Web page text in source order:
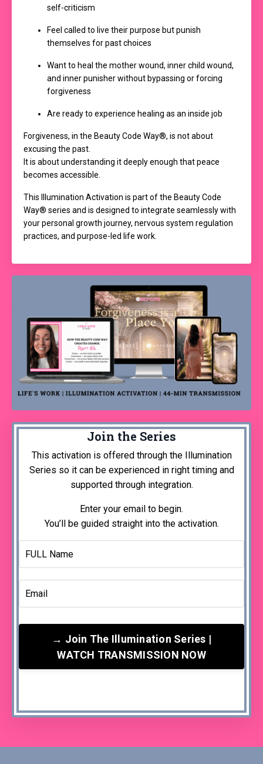
self-criticism
Feel called to live their purpose but punish
themselves for past choices
Want to heal the mother wound, inner child wound,
and inner punisher without bypassing or forcing
forgiveness
Are ready to experience healing as an inside job
Forgiveness, in the Beauty Code Way®, is not about
excusing the past.
It is about understanding it deeply enough that peace
becomes accessible.
This Illumination Activation is part of the Beauty Code
Way® series and is designed to integrate seamlessly with
your personal growth journey, nervous system regulation
practices, and purpose-led life work.
Join the Series
This activation is offered through the Illumination
Series so it can be experienced in right timing and
supported through integration.
Enter your email to begin.
You’ll be guided straight into the activation.
→ Join The Illumination Series |
WATCH TRANSMISSION NOW